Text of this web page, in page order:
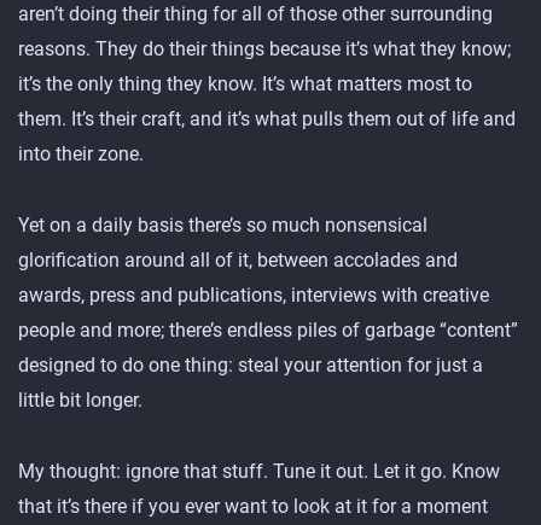
aren’t doing their thing for all of those other surrounding
reasons. They do their things because it’s what they know;
it’s the only thing they know. It’s what matters most to
them. It’s their craft, and it’s what pulls them out of life and
into their zone.
Yet on a daily basis there’s so much nonsensical
glorification around all of it, between accolades and
awards, press and publications, interviews with creative
people and more; there’s endless piles of garbage “content”
designed to do one thing: steal your attention for just a
little bit longer.
My thought: ignore that stuff. Tune it out. Let it go. Know
that it’s there if you ever want to look at it for a moment